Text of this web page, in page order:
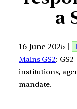
a
16 June 2025 |
Mains GS2:
institutions,
mandate.